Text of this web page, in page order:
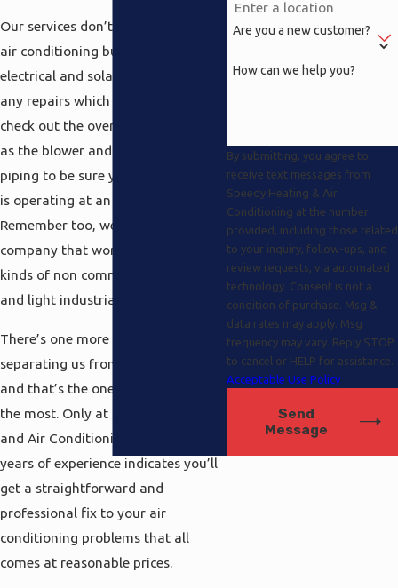
Our services don’t simply consist of
air conditioning but heating and
electrical and solar as well. Beyond
any repairs which are necessary, we
check out the overall system such
as the blower and ductwork and
piping to be sure your entire system
is operating at an optimal level.
Remember too, we’re the flexible
company that works on all different
kinds of non commercial systems
and light industrial packages .
There’s one more extra aspect
separating us from the competition
and that’s the one people demand
the most. Only at Speedy Heating
and Air Conditioning our 20 plus
years of experience indicates you’ll
get a straightforward and
professional fix to your air
conditioning problems that all
comes at reasonable prices.
Are you a new customer?
How can we help you?
By submitting, you agree to
receive text messages from
Speedy Heating & Air
Conditioning at the number
provided, including those related
to your inquiry, follow-ups, and
review requests, via automated
technology. Consent is not a
condition of purchase. Msg &
data rates may apply. Msg
frequency may vary. Reply STOP
to cancel or HELP for assistance.
Acceptable Use Policy
Send
Message